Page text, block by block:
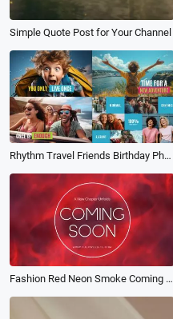
Simple Quote Post for Your Channel
Rhythm Travel Friends Birthday Photo Collage Kinetic Typography Brand Business Intro
Fashion Red Neon Smoke Coming Soon Intro